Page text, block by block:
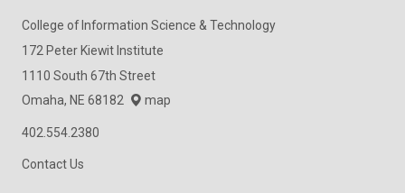
College of Information Science & Technology
172 Peter Kiewit Institute
1110 South 67th Street
Omaha, NE 68182
map
402.554.2380
Contact Us